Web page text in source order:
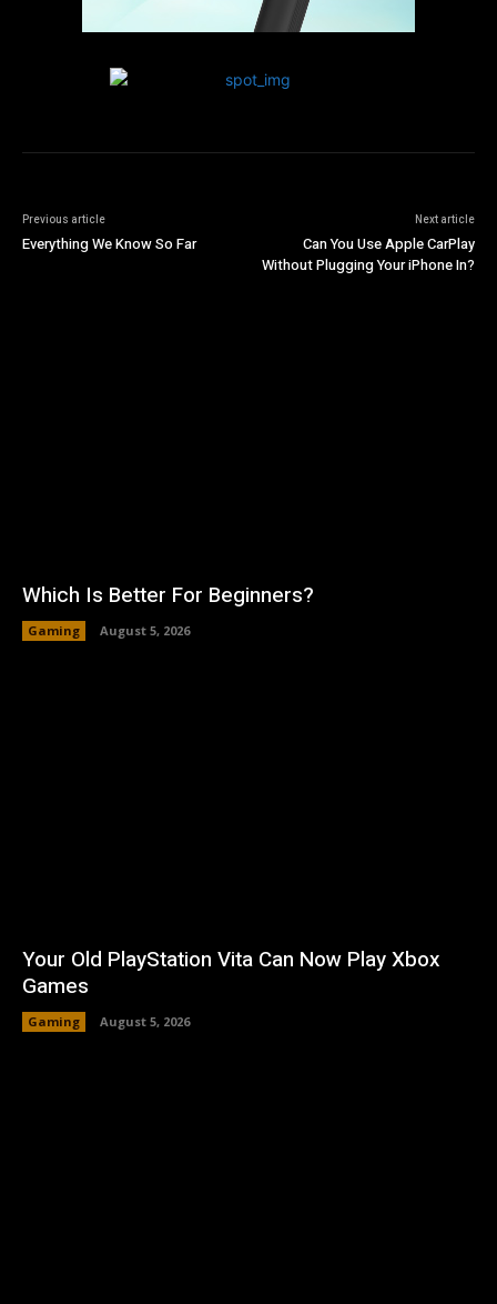
Previous article
Everything We Know So Far
Next article
Can You Use Apple CarPlay
Without Plugging Your iPhone In?
Which Is Better For Beginners?
Gaming August 5, 2026
Your Old PlayStation Vita Can Now Play Xbox
Games
Gaming August 5, 2026